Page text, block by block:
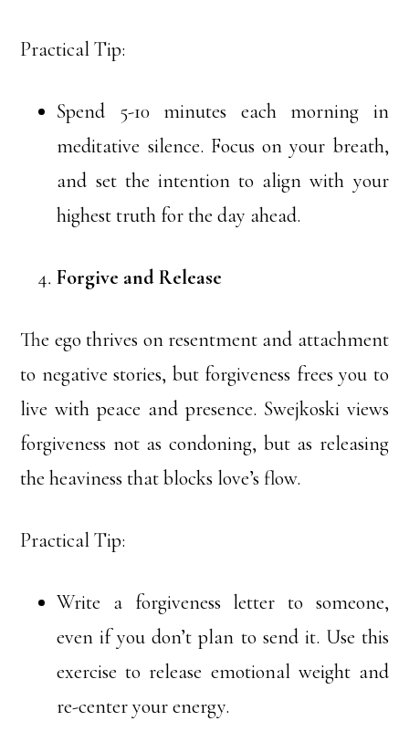
Practical Tip:
Spend 5-10 minutes each morning in
meditative silence. Focus on your breath,
and set the intention to align with your
highest truth for the day ahead.
Forgive and Release
The ego thrives on resentment and attachment
to negative stories, but forgiveness frees you to
live with peace and presence. Swejkoski views
forgiveness not as condoning, but as releasing
the heaviness that blocks love’s flow.
Practical Tip:
Write a forgiveness letter to someone,
even if you don’t plan to send it. Use this
exercise to release emotional weight and
re-center your energy.